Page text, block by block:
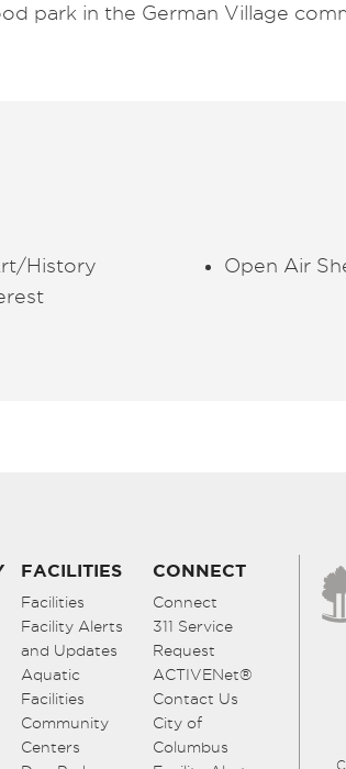
park in the German Village
History
Open Air
FACILITIES
Facilities
Facility Alerts
and Updates
Aquatic
Facilities
Community
Centers
CONNECT
Connect
311 Service
Request
ACTIVENet®
Contact Us
City of
Columbus